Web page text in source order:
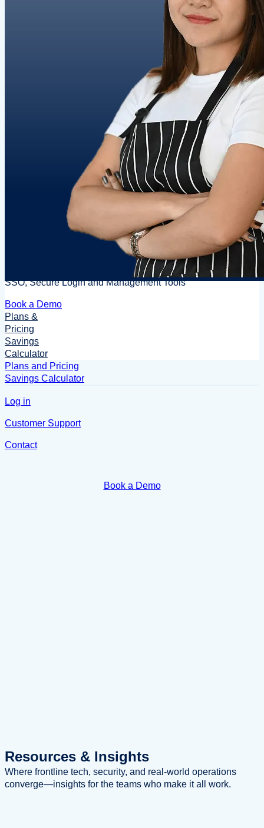
SSO, Secure Login and Management Tools
Book a Demo
Plans &
Pricing
Savings
Calculator
Plans and Pricing
Savings Calculator
Log in
Customer Support
Contact
Book a Demo
Resources & Insights
Where frontline tech, security, and real-world operations
converge—insights for the teams who make it all work.